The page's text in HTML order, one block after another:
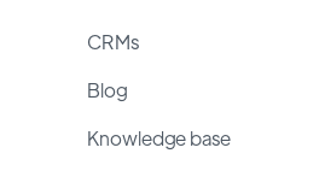
CRMs
Blog
Knowledge base